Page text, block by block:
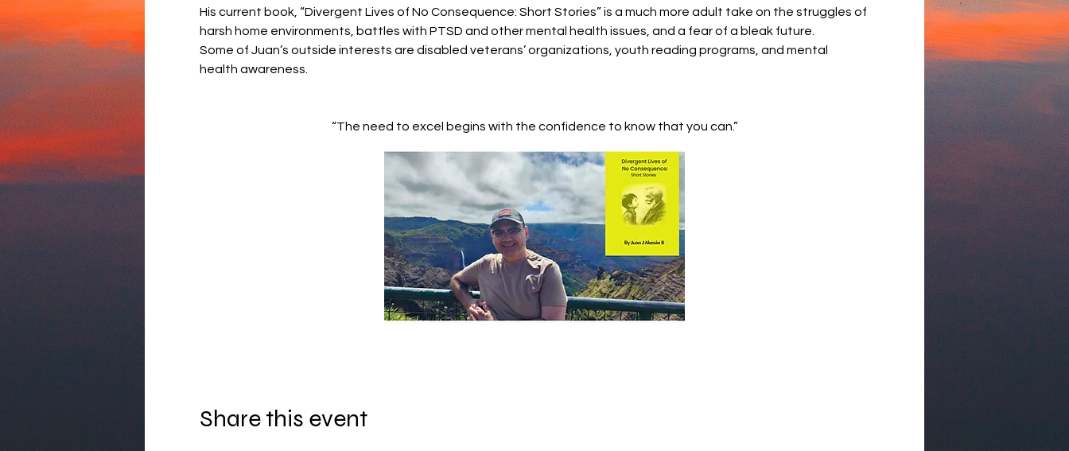
His current book, “Divergent Lives of No Consequence: Short Stories” is a much more adult take on the struggles of
harsh home environments, battles with PTSD and other mental health issues, and a fear of a bleak future.
Some of Juan’s outside interests are disabled veterans’ organizations, youth reading programs, and mental
health awareness.
“The need to excel begins with the confidence to know that you can.”
Share this event